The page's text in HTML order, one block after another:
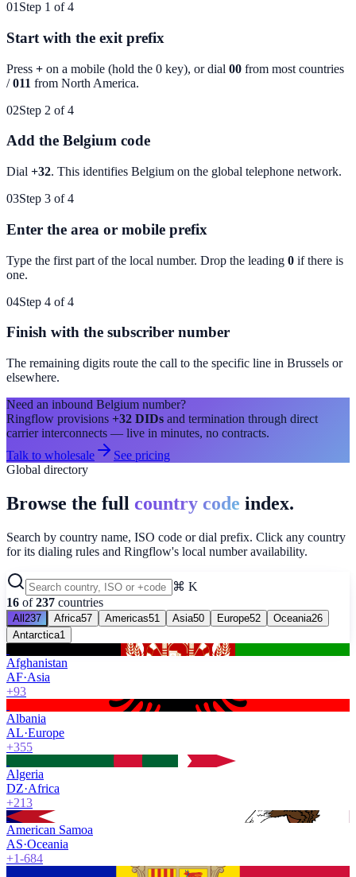
01 Step 1 of 4
Start with the exit prefix
Press + on a mobile (hold the 0 key), or dial 00 from most countries
/011 from North America.
02Step 2 of 4
Add the Belgium code
Dial +32. This identifies Belgium on the global telephone network.
03Step 3 of 4
Enter the area or mobile prefix
Type the first part of the local number. Drop the leading 0 if there is
one.
04Step 4 of 4
Finish with the subscriber number
The remaining digits route the call to the specific line in Brussels or
elsewhere.
Need an inbound Belgium number?
Ringflow provisions +32 DIDs and termination through direct
carrier interconnects — live in minutes, no contracts.
Talk to wholesale
See pricing
Global directory
Browse the full country code index.
Search by country name, ISO code or dial prefix. Click any country
for its dialing rules and Ringflow's local number availability.
⌘ K
16 of 237 countries
All 237 Africa57 Americas51 Asia50 Europe52 Oceania26
Antarctica1
Afghanistan
AF·Asia
+93
Albania
AL·Europe
+355
Algeria
DZ·Africa
+213
American Samoa
AS·Oceania
+1-684